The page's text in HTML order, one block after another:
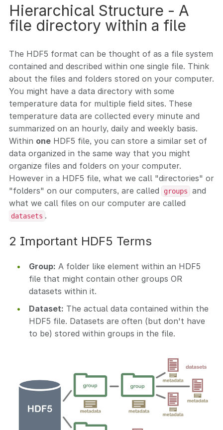
Hierarchical Structure - A
file directory within a file
The HDF5 format can be thought of as a file system
contained and described within one single file. Think
about the files and folders stored on your computer.
You might have a data directory with some
temperature data for multiple field sites. These
temperature data are collected every minute and
summarized on an hourly, daily and weekly basis.
Within one HDF5 file, you can store a similar set of
data organized in the same way that you might
organize files and folders on your computer.
However in a HDF5 file, what we call "directories" or
"folders" on our computers, are called
groups
and
what we call files on our computer are called
datasets .
2 Important HDF5 Terms
Group: A folder like element within an HDF5
file that might contain other groups OR
datasets within it.
Dataset: The actual data contained within the
HDF5 file. Datasets are often (but don't have
to be) stored within groups in the file.